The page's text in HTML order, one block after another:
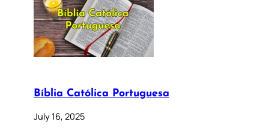
Bíblia Católica Portuguesa
July 16, 2025